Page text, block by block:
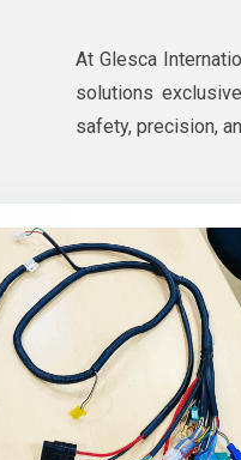
At Glesca
solutions
safety, precision,